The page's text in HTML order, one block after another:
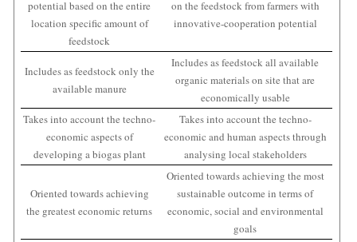
potential based on the entire
location specific amount of
feedstock
on the feedstock from farmers with
innovative-cooperation potential
Includes as feedstock only the
available manure
Includes as feedstock all available
organic materials on site that are
economically usable
Takes into account the techno-
economic aspects of
developing a biogas plant
Takes into account the techno-
economic and human aspects through
analysing local stakeholders
Oriented towards achieving
the greatest economic returns
Oriented towards achieving the most
sustainable outcome in terms of
economic, social and environmental
goals